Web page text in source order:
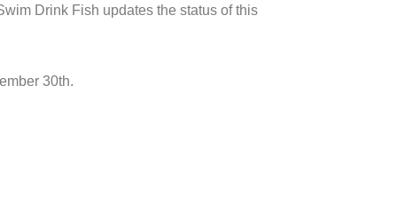
Drink Fish updates the status of this
30th.